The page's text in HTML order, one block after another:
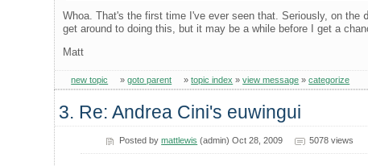
Whoa. That's the first time I've ever seen that. Seriously, on the
get around to doing this, but it may be a while before I get a
Matt
new topic »goto parent »topic index »view message »categorize
3. Re: Andrea Cini's euwingui
Posted bymattlewis (admin) Oct 28, 2009 5078 views